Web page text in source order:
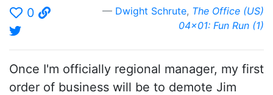
0
Dwight Schrute, The Office (US)
04x01: Fun Run (1)
Once I'm officially regional manager, my first
order of business will be to demote Jim